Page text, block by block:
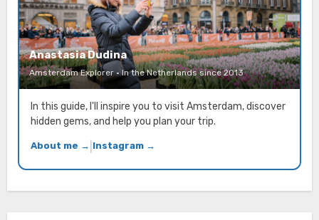
Anastasia Dudina
Amsterdam Explorer · In the Netherlands since 2013
In this guide, I'll inspire you to visit Amsterdam, discover
hidden gems, and help you plan your trip.
About me → Instagram →